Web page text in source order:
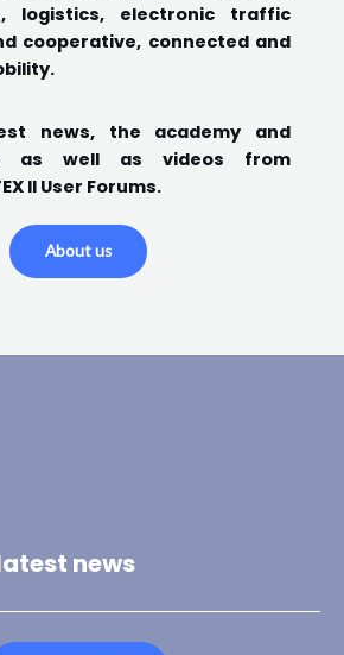
logistics, electronic traffic
cooperative, connected and
news, the academy and
as well as videos from
II User Forums.
About us
news